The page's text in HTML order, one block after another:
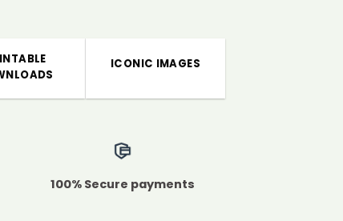
ICONIC IMAGES
100% Secure payments